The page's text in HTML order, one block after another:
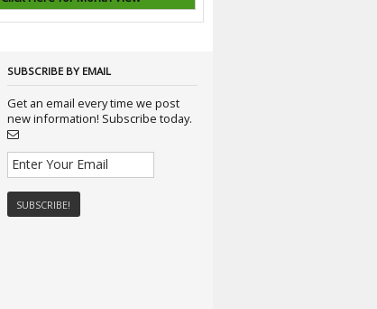
SUBSCRIBE BY EMAIL
Get an email every time we post
new information! Subscribe today.